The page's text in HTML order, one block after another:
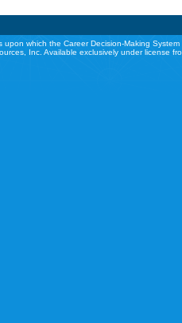
which the Career Decision-Making
Inc. Available exclusively under license